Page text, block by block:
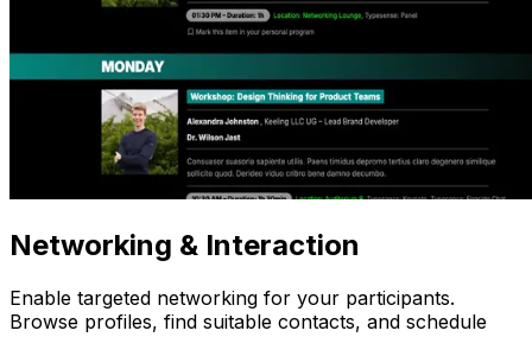
Networking & Interaction
Enable targeted networking for your participants.
Browse profiles, find suitable contacts, and schedule